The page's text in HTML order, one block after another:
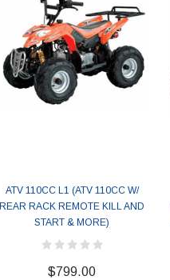
ATV 110CC L1 (ATV 110CC W/
REAR RACK REMOTE KILL AND
START & MORE)
$799.00